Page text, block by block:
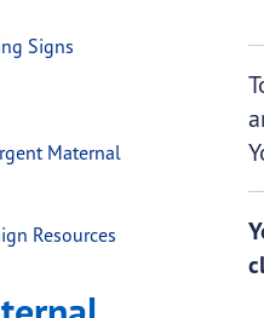
Signs
Maternal
Resources